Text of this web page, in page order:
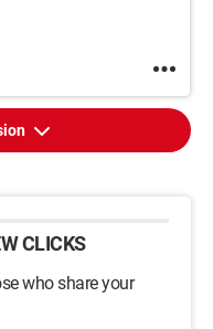
CLICKS
who share your